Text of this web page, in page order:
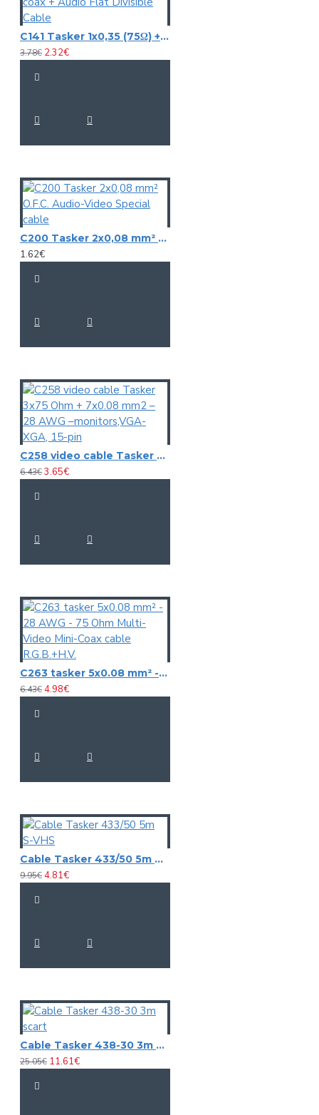
C141 Tasker 1x0,35 (75Ω) + 2x0,22 mm² Special Video-coax + Audio Flat Divisible Cable
3.78€ 2.32€
C200 Tasker 2x0,08 mm² O.F.C. Audio-Video Special cable
1.62€
C258 video cable Tasker 3x75 Ohm + 7x0.08 mm2 – 28 AWG –monitors,VGA-XGA, 15-pin
6.43€3.65€
C263 tasker 5x0.08 mm² - 28 AWG - 75 Ohm Multi-Video Mini-Coax cable R.G.B.+H.V.
6.43€4.98€
Cable Tasker 433/50 5m S-VHS
9.95€4.81€
Cable Tasker 438-30 3m scart
25.05€ 11.61€